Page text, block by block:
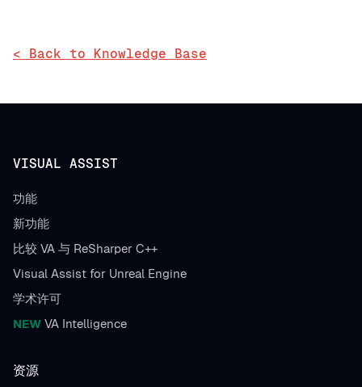
< Back to Knowledge Base
VISUAL ASSIST
功能
新功能
比较 VA 与 ReSharper C++
Visual Assist for Unreal Engine
学术许可
NEW VA Intelligence
资源